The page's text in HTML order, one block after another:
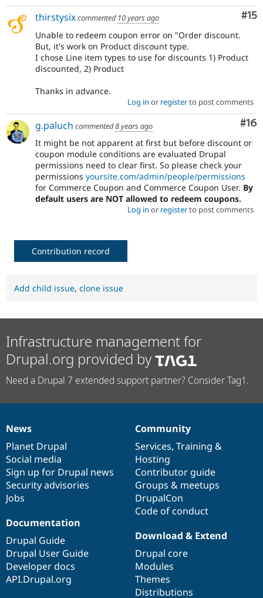
#15
thirstysixcommented 10 years ago
Unable to redeem coupon error on "Order discount.
But, it's work on Product discount type.
I chose Line item types to use for discounts 1) Product
discounted, 2) Product
Thanks in advance.
Log in or registerto post comments
#16
g.paluch commented8 years ago
It might be not apparent at first but before discount or
coupon module conditions are evaluated Drupal
permissions need to clear first. So please check your
permissions yoursite.com/admin/people/permissions
for Commerce Coupon and Commerce Coupon User. By
default users are NOT allowed to redeem coupons.
Log in or registerto post comments
Contribution record
Add child issue, clone issue
Infrastructure management for
Drupal.org provided by
Need a Drupal 7 extended support partner? Consider Tag1.
News
items
News
Planet Drupal
Social media
Sign up for Drupal news
Security advisories
Jobs
Our
community
Community
Services, Training &
Hosting
Contributor guide
Groups & meetups
DrupalCon
Code of conduct
Documentation
Documentation
Drupal Guide
Drupal User Guide
Developer docs
API.Drupal.org
Drupal
code
base
Download & Extend
Drupal core
Modules
Themes
Distributions
Governance
of
community